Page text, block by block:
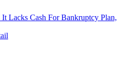
It Lacks Cash For Bankruptcy Plan,